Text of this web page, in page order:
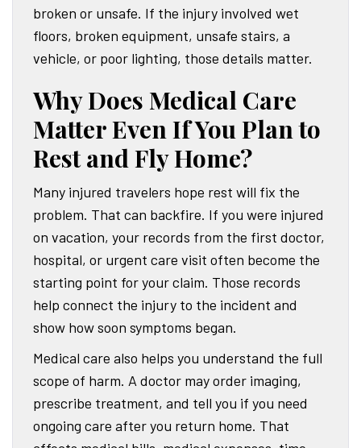
broken or unsafe. If the injury involved wet
floors, broken equipment, unsafe stairs, a
vehicle, or poor lighting, those details matter.
Why Does Medical Care
Matter Even If You Plan to
Rest and Fly Home?
Many injured travelers hope rest will fix the
problem. That can backfire. If you were injured
on vacation, your records from the first doctor,
hospital, or urgent care visit often become the
starting point for your claim. Those records
help connect the injury to the incident and
show how soon symptoms began.
Medical care also helps you understand the full
scope of harm. A doctor may order imaging,
prescribe treatment, and tell you if you need
ongoing care after you return home. That